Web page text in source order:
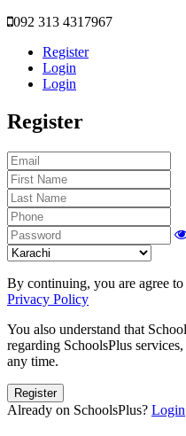
092 313 4317967
Register
Login
Login
Register
By continuing, you are agree to
Privacy Policy
You also understand that
regarding SchoolsPlus
any time.
Register
Already on SchoolsPlus? Login